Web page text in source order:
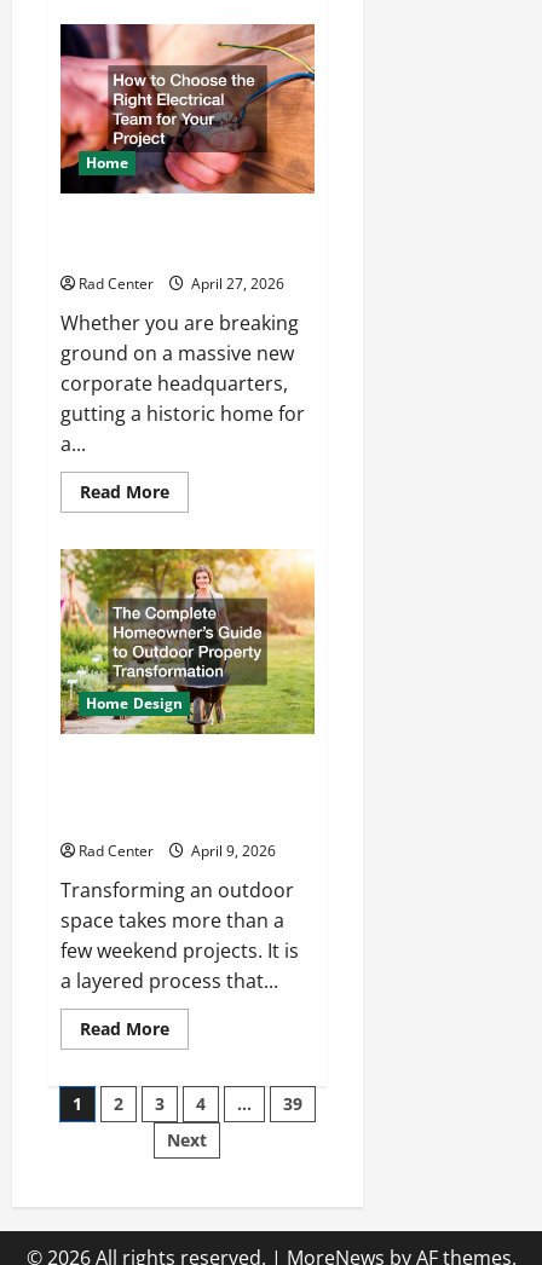
to
Choose
the
Right
Lawyer
for
Any
Situation
Home
Rad Center April 27, 2026
Whether you are breaking
ground on a massive new
corporate headquarters,
gutting a historic home for
a...
Read MoreRead
more
to
Choose
the
Right
Electrical
Team
for
Your
Project
Home Design
Rad Center April 9, 2026
Transforming an outdoor
space takes more than a
few weekend projects. It is
a layered process that...
Read MoreRead
more
Complete
Homeowner’s
Guide
to
Outdoor
Posts
pagination
1 2 3 4 …
39
Next
© 2026 All rights reserved. | MoreNews by AF themes.